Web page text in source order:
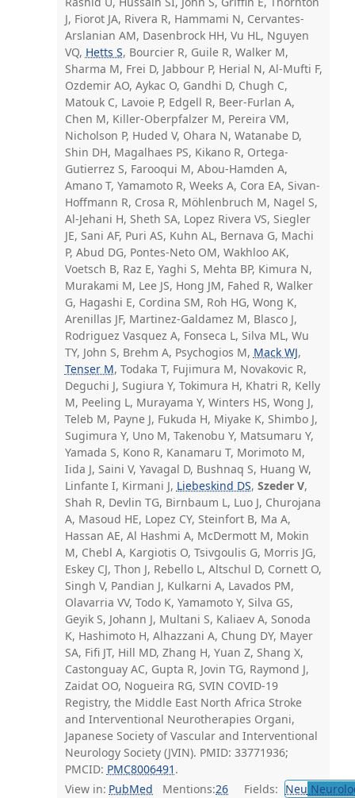
J, Fiorot JA, Rivera R, Hammami N, Cervantes-
Arslanian AM, Dasenbrock HH, Vu HL, Nguyen
VQ, Hetts S, Bourcier R, Guile R, Walker M,
Sharma M, Frei D, Jabbour P, Herial N, Al-Mufti F,
Ozdemir AO, Aykac O, Gandhi D, Chugh C,
Matouk C, Lavoie P, Edgell R, Beer-Furlan A,
Chen M, Killer-Oberpfalzer M, Pereira VM,
Nicholson P, Huded V, Ohara N, Watanabe D,
Shin DH, Magalhaes PS, Kikano R, Ortega-
Gutierrez S, Farooqui M, Abou-Hamden A,
Amano T, Yamamoto R, Weeks A, Cora EA, Sivan-
Hoffmann R, Crosa R, Möhlenbruch M, Nagel S,
Al-Jehani H, Sheth SA, Lopez Rivera VS, Siegler
JE, Sani AF, Puri AS, Kuhn AL, Bernava G, Machi
P, Abud DG, Pontes-Neto OM, Wakhloo AK,
Voetsch B, Raz E, Yaghi S, Mehta BP, Kimura N,
Murakami M, Lee JS, Hong JM, Fahed R, Walker
G, Hagashi E, Cordina SM, Roh HG, Wong K,
Arenillas JF, Martinez-Galdamez M, Blasco J,
Rodriguez Vasquez A, Fonseca L, Silva ML, Wu
TY, John S, Brehm A, Psychogios M, Mack WJ,
Tenser M, Todaka T, Fujimura M, Novakovic R,
Deguchi J, Sugiura Y, Tokimura H, Khatri R, Kelly
M, Peeling L, Murayama Y, Winters HS, Wong J,
Teleb M, Payne J, Fukuda H, Miyake K, Shimbo J,
Sugimura Y, Uno M, Takenobu Y, Matsumaru Y,
Yamada S, Kono R, Kanamaru T, Morimoto M,
Iida J, Saini V, Yavagal D, Bushnaq S, Huang W,
Linfante I, Kirmani J, Liebeskind DS, Szeder V,
Shah R, Devlin TG, Birnbaum L, Luo J, Churojana
A, Masoud HE, Lopez CY, Steinfort B, Ma A,
Hassan AE, Al Hashmi A, McDermott M, Mokin
M, Chebl A, Kargiotis O, Tsivgoulis G, Morris JG,
Eskey CJ, Thon J, Rebello L, Altschul D, Cornett O,
Singh V, Pandian J, Kulkarni A, Lavados PM,
Olavarria VV, Todo K, Yamamoto Y, Silva GS,
Geyik S, Johann J, Multani S, Kaliaev A, Sonoda
K, Hashimoto H, Alhazzani A, Chung DY, Mayer
SA, Fifi JT, Hill MD, Zhang H, Yuan Z, Shang X,
Castonguay AC, Gupta R, Jovin TG, Raymond J,
Zaidat OO, Nogueira RG, SVIN COVID-19
Registry, the Middle East North Africa Stroke
and Interventional Neurotherapies Organi,
Japanese Society of Vascular and Interventional
Neurology Society (JVIN). PMID: 33771936;
PMCID: PMC8006491 .
View in: PubMed Mentions:26 Fields: Neu